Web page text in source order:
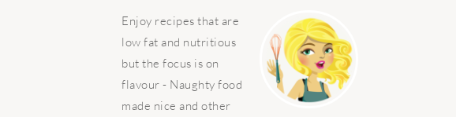
PRIMARY
SIDEBAR
Enjoy recipes that are
low fat and nutritious
but the focus is on
flavour - Naughty food
made nice and other